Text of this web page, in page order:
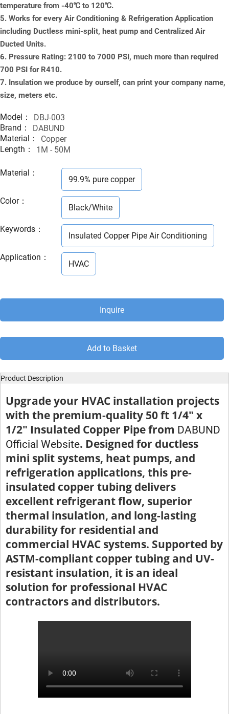
temperature from -40℃ to 120℃.
5. Works for every Air Conditioning & Refrigeration Application
including Ductless mini-split, heat pump and Centralized Air
Ducted Units.
6. Pressure Rating: 2100 to 7000 PSI, much more than required
700 PSI for R410.
7. Insulation we produce by ourself, can print your company name,
size, meters etc.
Model：
DBJ-003
Brand：
DABUND
Material：
Copper
Length：
1M - 50M
Material ：
99.9% pure copper
Color：
Black/White
Keywords ：
Insulated Copper Pipe Air Conditioning
Application ：
HVAC
Inquire
Add to Basket
Product Description
Upgrade your HVAC installation projects
with the premium-quality 50 ft 1/4" x
1/2" Insulated Copper Pipe from DABUND
Official Website. Designed for ductless
mini split systems, heat pumps, and
refrigeration applications, this pre-
insulated copper tubing delivers
excellent refrigerant flow, superior
thermal insulation, and long-lasting
durability for residential and
commercial HVAC systems. Supported by
ASTM-compliant copper tubing and UV-
resistant insulation, it is an ideal
solution for professional HVAC
contractors and distributors.